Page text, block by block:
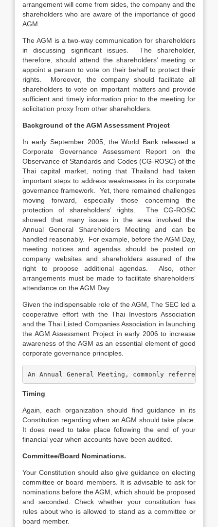
arrangement will come from sides, the company and the
shareholders who are aware of the importance of good
AGM.
The AGM is a two-way communication for shareholders
in discussing significant issues. The shareholder,
therefore, should attend the shareholders’ meeting or
appoint a person to vote on their behalf to protect their
rights. Moreover, the company should facilitate all
shareholders to vote on important matters and provide
sufficient and timely information prior to the meeting for
solicitation proxy from other shareholders.
Background of the AGM Assessment Project
In early September 2005, the World Bank released a
Corporate Governance Assessment Report on the
Observance of Standards and Codes (CG-ROSC) of the
Thai capital market, noting that Thailand had taken
important steps to address weaknesses in its corporate
governance framework. Yet, there remained challenges
moving forward, especially those concerning the
protection of shareholders’ rights. The CG-ROSC
showed that many issues in the area involved the
Annual General Shareholders Meeting and can be
handled reasonably. For example, before the AGM Day,
meeting notices and agendas should be posted on
company websites and shareholders assured of the
right to propose additional agendas. Also, other
arrangements must be made to facilitate shareholders’
attendance on the AGM Day.
Given the indispensable role of the AGM, The SEC led a
cooperative effort with the Thai Investors Association
and the Thai Listed Companies Association in launching
the AGM Assessment Project in early 2006 to increase
awareness of the AGM as an essential element of good
corporate governance principles.
An Annual General Meeting, commonly
Timing
Again, each organization should find guidance in its
Constitution regarding when an AGM should take place.
It does need to take place following the end of your
financial year when accounts have been audited.
Committee/Board Nominations.
Your Constitution should also give guidance on electing
committee or board members. It is advisable to ask for
nominations before the AGM, which should be proposed
and seconded. Check whether your constitution has
rules about who is allowed to stand as a committee or
board member.